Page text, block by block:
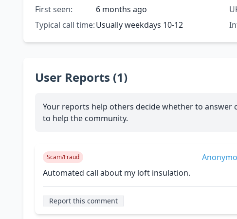
First seen:
6 months ago
Typical call time:Usually weekdays 10-12
User Reports (1)
Your reports help others decide whether to answer
to help the community.
Scam/Fraud
Automated call about my loft insulation.
Report this comment